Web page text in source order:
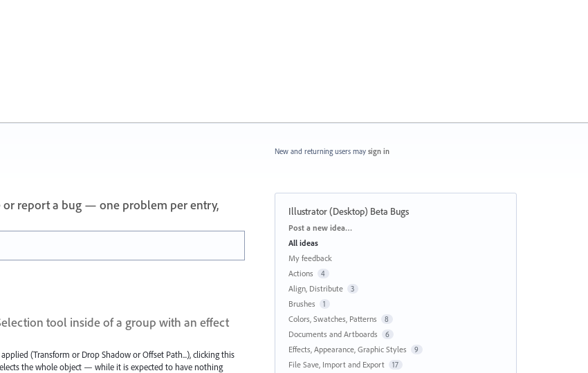
or report a bug — one problem per entry,
tool inside of a group with an effect
(Transform or Drop Shadow or Offset Path...), clicking this
the whole object — while it is expected to have nothing
New and returning users may sign in
Illustrator (Desktop) Beta Bugs
Categories
Post a new idea…
All ideas
My feedback
Actions
4
Align, Distribute 3
Brushes 1
Colors, Swatches, Patterns 8
Documents and Artboards 6
Effects, Appearance, Graphic Styles 9
File Save, Import and Export 17